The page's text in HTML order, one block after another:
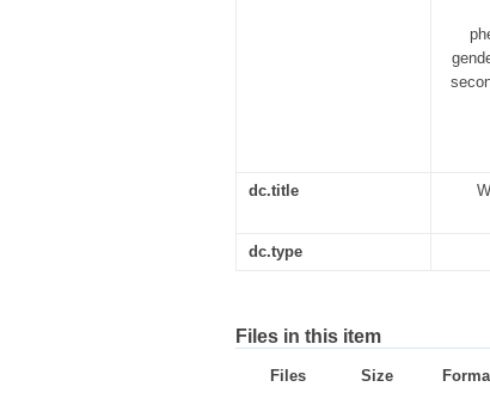
dc.title
dc.type
Files in this item
Files Size